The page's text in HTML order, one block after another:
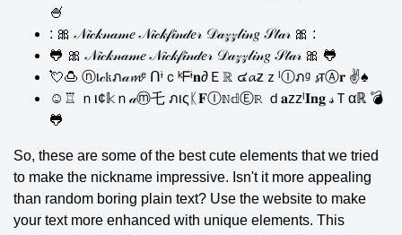
🍧
: 🎀 𝒩𝒾𝒸𝓀𝓃𝒶𝓂𝑒 𝒩𝒾𝒸𝓀𝒻𝒾𝓃𝒹𝑒𝓇 𝒟𝒶𝓏𝓏𝓁𝒾𝓃𝑔 𝒮𝓉𝒶𝓇 🎀 :
🐸 🎀 𝒩𝒾𝒸𝓀𝓃𝒶𝓂𝑒 𝒩𝒾𝒸𝓀𝒻𝒾𝓃𝒹𝑒𝓇 𝒟𝒶𝓏𝓏𝓁𝒾𝓃𝑔 𝒮𝓉𝒶𝓇 🎀 🐸
💘🍮 ⓝι𝒸𝔨ภ𝒶𝓶ᵉ ᑎᶤｃᵏᖴᶤ𝐧∂Ｅℝ ๔𝓪zｚˡⒾภᵍ 𝓼тⒶ𝐫 ✌♠
☺♖ ｎι¢𝕜ｎ𝒶ⓜ乇 ภιςᛕ𝐅Ⓘℕ𝕕Ⓔℝ ｄ𝐚zzˡ𝐈𝐧𝐠 𝓈Ｔαℝ 💣
🐸
So, these are some of the best cute elements that we tried
to make the nickname impressive. Isn't it more appealing
than random boring plain text? Use the website to make
your text more enhanced with unique elements. This